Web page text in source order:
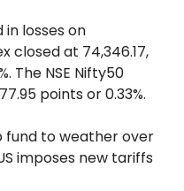
in losses on
closed at 74,346.17,
The NSE Nifty50
points or 0.33%.
fund to weather over
imposes new tariffs